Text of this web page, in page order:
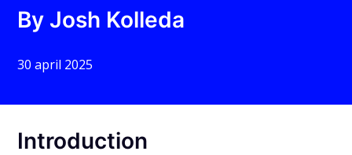
By Josh Kolleda
30 april 2025
Introduction